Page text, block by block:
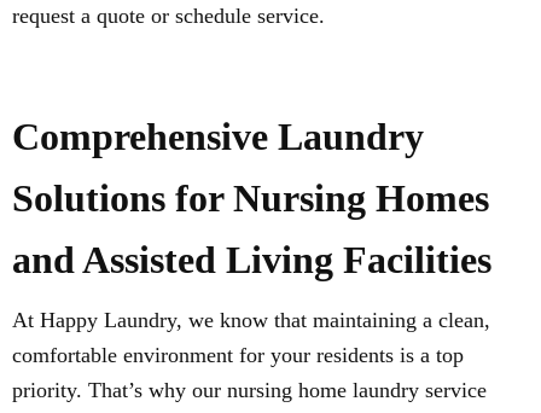
request a quote or schedule service.
Comprehensive Laundry
Solutions for Nursing Homes
and Assisted Living Facilities
At Happy Laundry, we know that maintaining a clean,
comfortable environment for your residents is a top
priority. That’s why our nursing home laundry service